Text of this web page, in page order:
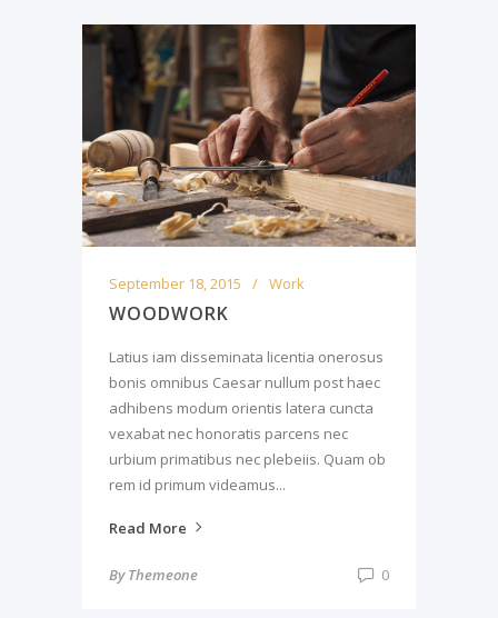
September 18, 2015 Work
WOODWORK
Latius iam disseminata licentia onerosus
bonis omnibus Caesar nullum post haec
adhibens modum orientis latera cuncta
vexabat nec honoratis parcens nec
urbium primatibus nec plebeiis. Quam ob
rem id primum videamus...
Read More
ByThemeone 0